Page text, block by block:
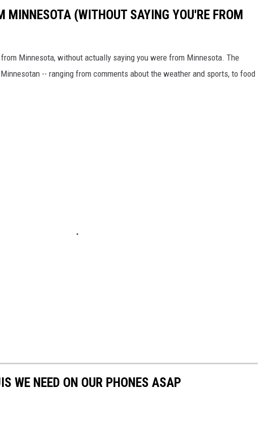
MINNESOTA (WITHOUT SAYING YOU'RE FROM
Minnesota, without actually saying you were from Minnesota. The
-- ranging from comments about the weather and sports, to food
WE NEED ON OUR PHONES ASAP